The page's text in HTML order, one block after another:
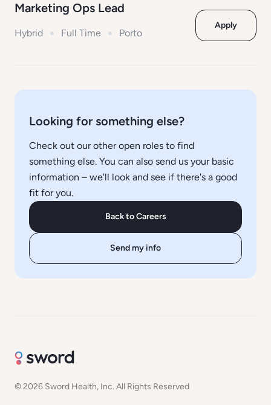
Marketing Ops Lead
Hybrid Full Time Porto
Apply
Looking for something else?
Check out our other open roles to find
something else. You can also send us your basic
information – we'll look and see if there's a good
fit for you.
Back to Careers
Send my info
© 2026 Sword Health, Inc. All Rights Reserved